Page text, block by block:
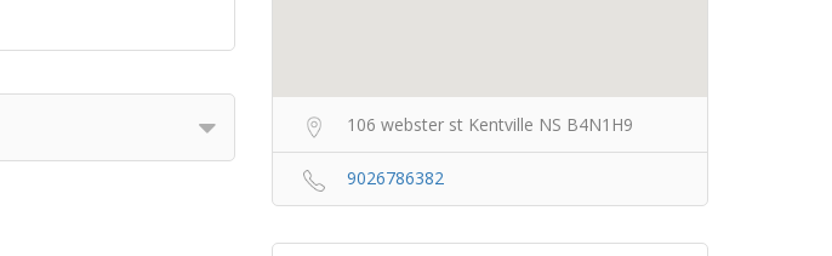
106 webster st Kentville NS B4N1H9
9026786382